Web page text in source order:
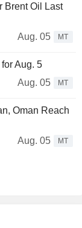
Brent Oil Last
Aug. 05
MT
Aug. 5
Aug. 05
MT
Oman Reach
Aug. 05
MT